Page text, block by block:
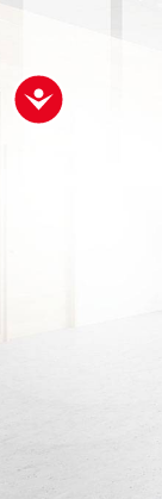
Accessibility